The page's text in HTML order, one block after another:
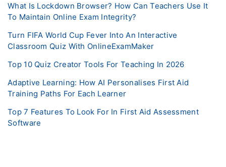
What Is Lockdown Browser? How Can Teachers Use It
To Maintain Online Exam Integrity?
Turn FIFA World Cup Fever Into An Interactive
Classroom Quiz With OnlineExamMaker
Top 10 Quiz Creator Tools For Teaching In 2026
Adaptive Learning: How AI Personalises First Aid
Training Paths For Each Learner
Top 7 Features To Look For In First Aid Assessment
Software